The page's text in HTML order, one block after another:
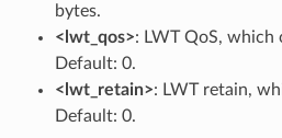
bytes.
<lwt_qos>: LWT QoS, which
Default: 0.
<lwt_retain>: LWT retain,
Default: 0.